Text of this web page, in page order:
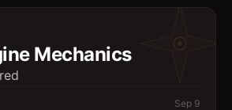
Mechanics
Sep 9